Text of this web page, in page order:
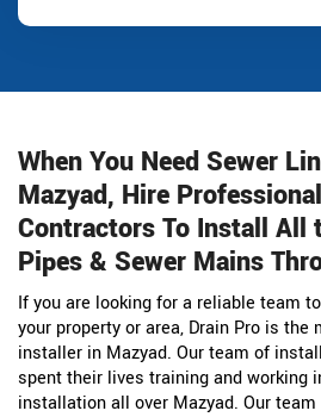
When You Need Sewer
Mazyad, Hire
Contractors To Install All
Pipes & Sewer Mains
If you are looking for a reliable team
your property or area, Drain Pro is
installer in Mazyad. Our team of
spent their lives training and working
installation all over Mazyad. Our